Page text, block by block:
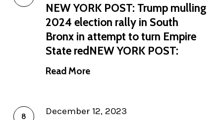
NEW YORK POST: Trump mulling
2024 election rally in South
Bronx in attempt to turn Empire
State redNEW YORK POST:
Read More
December 12, 2023